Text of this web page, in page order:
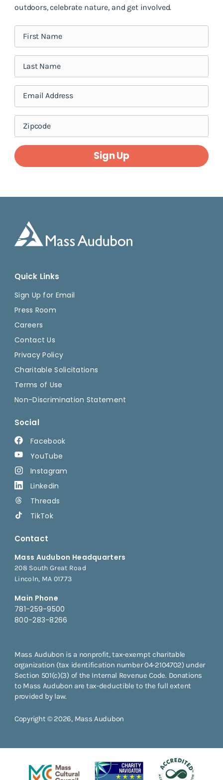
outdoors, celebrate nature, and get involved.
Sign Up
Quick Links
Sign Up for Email
Press Room
Careers
Contact Us
Privacy Policy
Charitable Solicitations
Terms of Use
Non-Discrimination Statement
Social
Facebook
YouTube
Instagram
Linkedin
Threads
TikTok
Contact
Mass Audubon Headquarters
208 South Great Road
Lincoln, MA 01773
Main Phone
781-259-9500
800-283-8266
Mass Audubon is a nonprofit, tax-exempt charitable
organization (tax identification number 04-2104702) under
Section 501(c)(3) of the Internal Revenue Code. Donations
to Mass Audubon are tax-deductible to the full extent
provided by law.
Copyright © 2026, Mass Audubon